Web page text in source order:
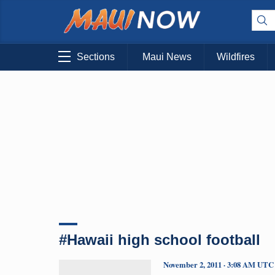
Sections Maui News Wildfires
#Hawaii high school football
November 2, 2011 · 3:08 AM UTC